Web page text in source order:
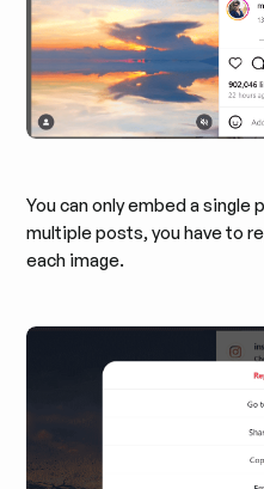
You can only embed a
multiple posts, you have to
each image.